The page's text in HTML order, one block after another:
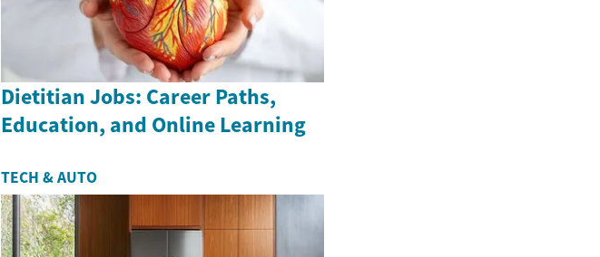
Dietitian Jobs: Career Paths,
Education, and Online Learning
TECH & AUTO